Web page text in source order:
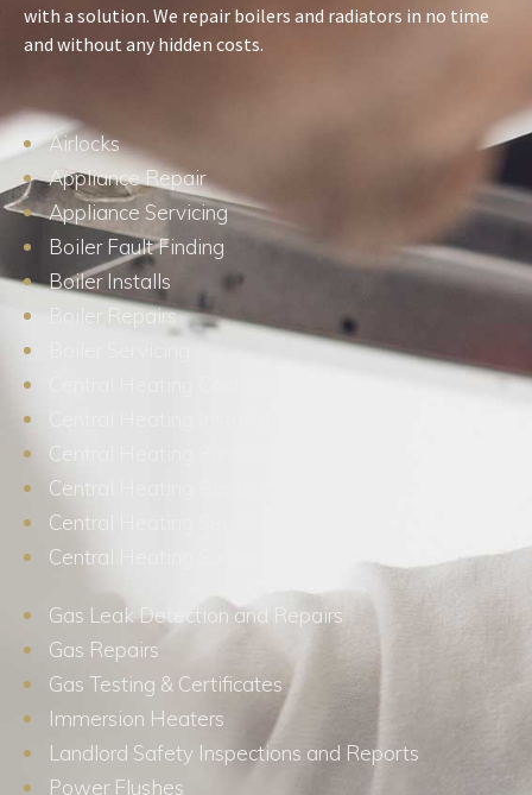
with a solution. We repair boilers and radiators in no time
and without any hidden costs.
Airlocks
Appliance Repair
Appliance Servicing
Boiler Fault Finding
Boiler Installs
Boiler Repairs
Central Heating Pumps
Central Heating Repairs
Central Heating Services
Central Heating Surveys
Gas Leak Detection and Repairs
Gas Repairs
Gas Testing & Certificates
Immersion Heaters
Landlord Safety Inspections and Reports
Power Flushes